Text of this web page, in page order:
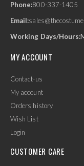
Phone:800-337-1405
Email:
Working Days/Hours:
MY ACCOUNT
Contact-us
My account
Orders history
Wish List
Login
CUSTOMER CARE